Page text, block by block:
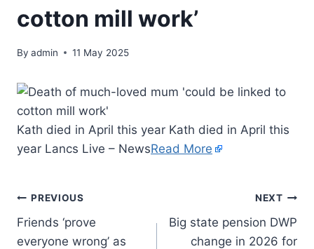
cotton mill work’
By admin 11 May 2025
Kath died in April this year Kath died in April this
year Lancs Live – NewsRead More
PREVIOUS
Friends ‘prove
everyone wrong’ as
NEXT
Big state pension DWP
change in 2026 for